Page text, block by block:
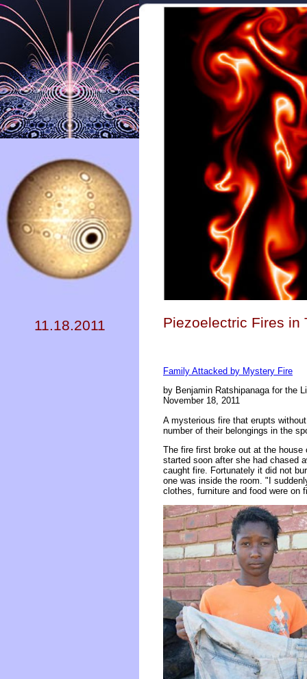
11.18.2011 Piezoelectric Fires in
Family Attacked by Mystery Fire
by Benjamin Ratshipanaga for the
November 18, 2011
A mysterious fire that erupts
number of their belongings in the
The fire first broke out at the house
started soon after she had chased
caught fire. Fortunately it did not
one was inside the room. "I
clothes, furniture and food were on